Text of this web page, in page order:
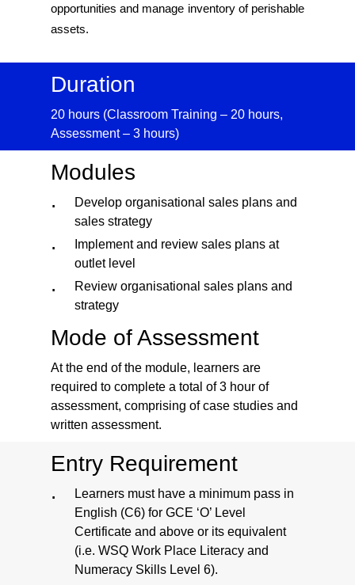
opportunities and manage inventory of perishable
assets.
Duration
20 hours (Classroom Training – 20 hours,
Assessment – 3 hours)
Modules
Develop organisational sales plans and
sales strategy
Implement and review sales plans at
outlet level
Review organisational sales plans and
strategy
Mode of Assessment
At the end of the module, learners are
required to complete a total of 3 hour of
assessment, comprising of case studies and
written assessment.
Entry Requirement
Learners must have a minimum pass in
English (C6) for GCE ‘O’ Level
Certificate and above or its equivalent
(i.e. WSQ Work Place Literacy and
Numeracy Skills Level 6).